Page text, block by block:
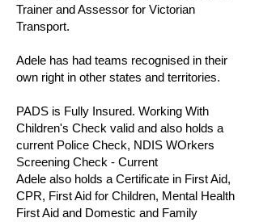
Trainer and Assessor for Victorian
Transport.
Adele has had teams recognised in their
own right in other states and territories.
PADS is Fully Insured. Working With
Children's Check valid and also holds a
current Police Check, NDIS WOrkers
Screening Check - Current
Adele also holds a Certificate in First Aid,
CPR, First Aid for Children, Mental Health
First Aid and Domestic and Family